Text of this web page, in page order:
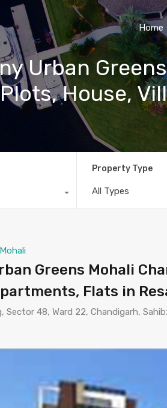
Home
Urban
House,
Property Type
All Types
Mohali
Greens Mohali
Flats in
Sector 48, Ward 22, Chandigarh,